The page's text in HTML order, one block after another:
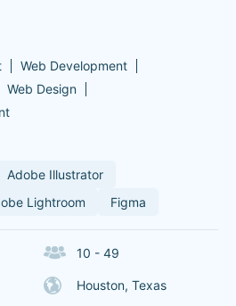
Web Development
Web Design
Adobe Illustrator
Lightroom Figma
10 - 49
Houston, Texas